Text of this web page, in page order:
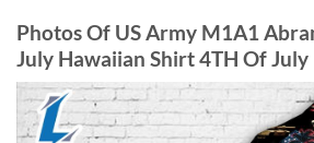
Photos Of US Army M1A1
July Hawaiian Shirt 4TH Of July